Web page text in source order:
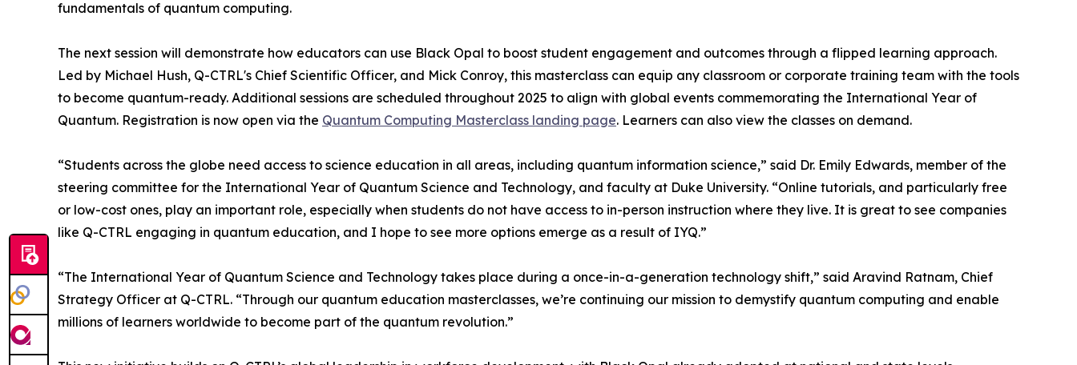
fundamentals of quantum computing.
The next session will demonstrate how educators can use Black Opal to boost student engagement and outcomes through a flipped learning approach.
Led by Michael Hush, Q-CTRL's Chief Scientific Officer, and Mick Conroy, this masterclass can equip any classroom or corporate training team with the tools
to become quantum-ready. Additional sessions are scheduled throughout 2025 to align with global events commemorating the International Year of
Quantum. Registration is now open via the Quantum Computing Masterclass landing page. Learners can also view the classes on demand.
“Students across the globe need access to science education in all areas, including quantum information science,” said Dr. Emily Edwards, member of the
steering committee for the International Year of Quantum Science and Technology, and faculty at Duke University. “Online tutorials, and particularly free
or low-cost ones, play an important role, especially when students do not have access to in-person instruction where they live. It is great to see companies
like Q-CTRL engaging in quantum education, and I hope to see more options emerge as a result of IYQ.”
“The International Year of Quantum Science and Technology takes place during a once-in-a-generation technology shift,” said Aravind Ratnam, Chief
Strategy Officer at Q-CTRL. “Through our quantum education masterclasses, we’re continuing our mission to demystify quantum computing and enable
millions of learners worldwide to become part of the quantum revolution.”